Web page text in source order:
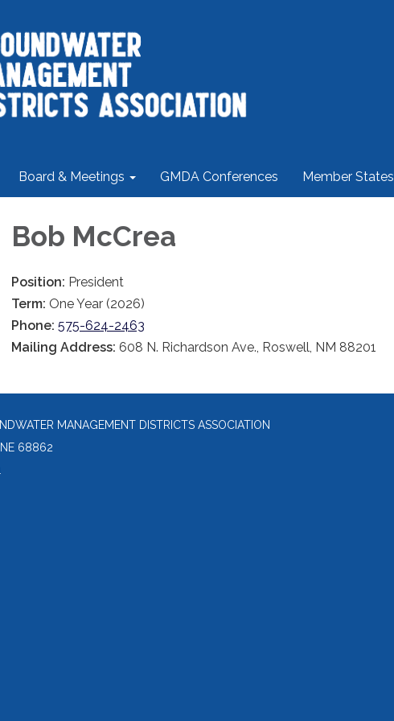
Board & Meetings GMDA Conferences Member States
Bob McCrea
Position: President
Term: One Year (2026)
Phone: 575-624-2463
Mailing Address: 608 N. Richardson Ave., Roswell, NM 88201
MANAGEMENT DISTRICTS ASSOCIATION
NE 68862